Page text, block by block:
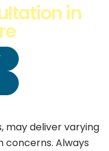
in
may deliver varying
concerns. Always